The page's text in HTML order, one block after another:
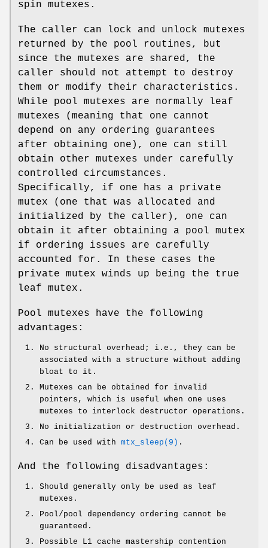
spin mutexes.
The caller can lock and unlock mutexes
returned by the pool routines, but
since the mutexes are shared, the
caller should not attempt to destroy
them or modify their characteristics.
While pool mutexes are normally leaf
mutexes (meaning that one cannot
depend on any ordering guarantees
after obtaining one), one can still
obtain other mutexes under carefully
controlled circumstances.
Specifically, if one has a private
mutex (one that was allocated and
initialized by the caller), one can
obtain it after obtaining a pool mutex
if ordering issues are carefully
accounted for. In these cases the
private mutex winds up being the true
leaf mutex.
Pool mutexes have the following
advantages:
No structural overhead; i.e., they can be
associated with a structure without adding
bloat to it.
Mutexes can be obtained for invalid
pointers, which is useful when one uses
mutexes to interlock destructor operations.
No initialization or destruction overhead.
Can be used with mtx_sleep(9) .
And the following disadvantages:
Should generally only be used as leaf
mutexes.
Pool/pool dependency ordering cannot be
guaranteed.
Possible L1 cache mastership contention